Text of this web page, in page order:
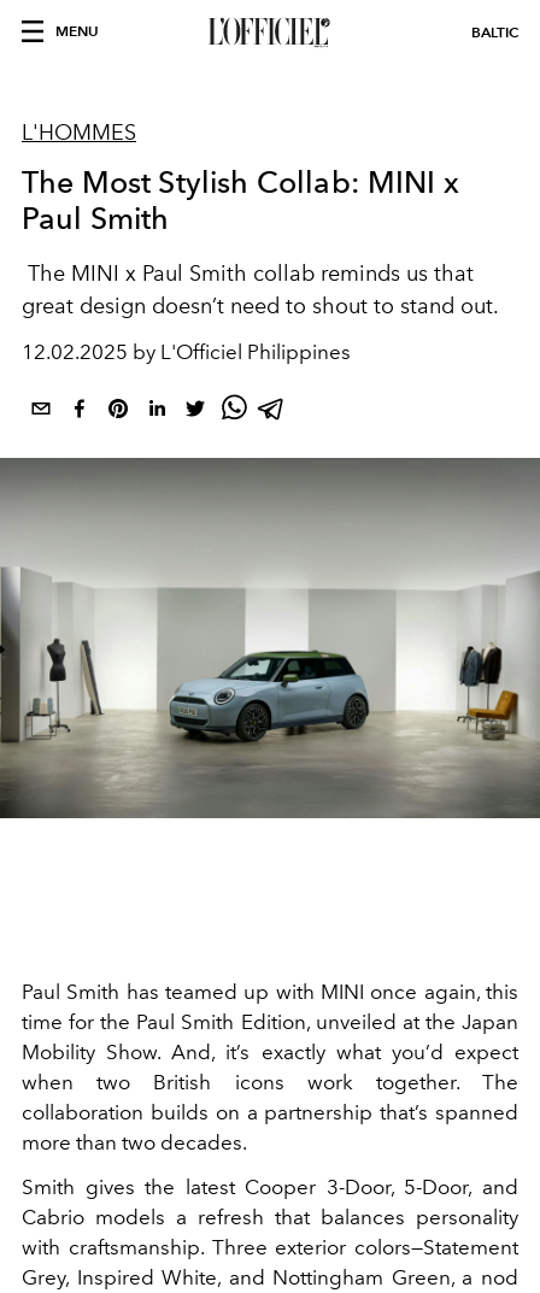
MENU BALTIC
L'HOMMES
The Most Stylish Collab: MINI x
Paul Smith
The MINI x Paul Smith collab reminds us that
great design doesn’t need to shout to stand out.
12.02.2025 by L'Officiel Philippines
Paul Smith has teamed up with MINI once again, this
time for the Paul Smith Edition, unveiled at the Japan
Mobility Show. And, it’s exactly what you’d expect
when two British icons work together. The
collaboration builds on a partnership that’s spanned
more than two decades.
Smith gives the latest Cooper 3-Door, 5-Door, and
Cabrio models a refresh that balances personality
with craftsmanship. Three exterior colors—Statement
Grey, Inspired White, and Nottingham Green, a nod